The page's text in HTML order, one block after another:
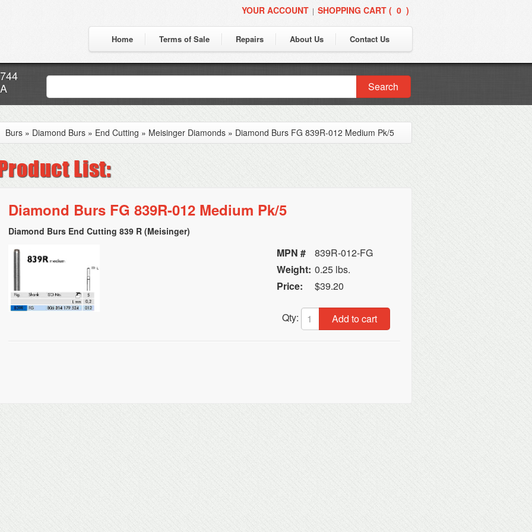
YOUR ACCOUNT | SHOPPING CART ( 0 )
Home Terms of Sale Repairs About Us Contact Us
Search
Burs » Diamond Burs » End Cutting » Meisinger Diamonds » Diamond Burs FG 839R-012 Medium Pk/5
Diamond Burs FG 839R-012 Medium Pk/5
Diamond Burs End Cutting 839 R (Meisinger)
MPN #
839R-012-FG
Weight: 0.25 lbs.
Price:
$39.20
Qty: Add to cart